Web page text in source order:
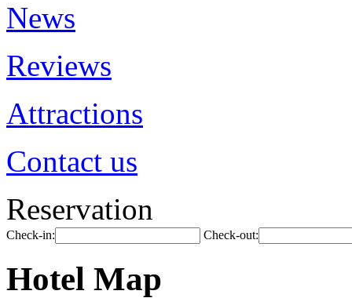
News
Reviews
Attractions
Contact us
Reservation
Check-in: Check-out:
Hotel Map